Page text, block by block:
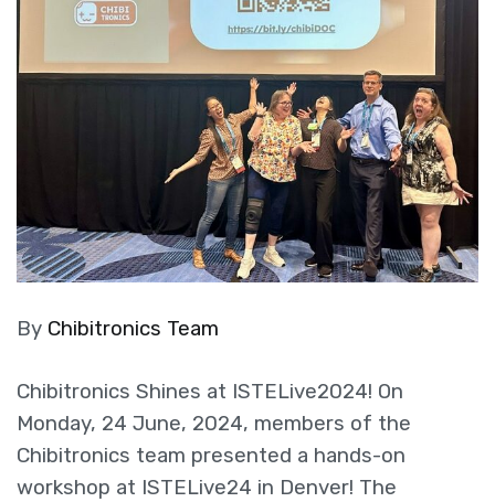
By Chibitronics Team
Chibitronics Shines at ISTELive2024! On
Monday, 24 June, 2024, members of the
Chibitronics team presented a hands-on
workshop at ISTELive24 in Denver! The